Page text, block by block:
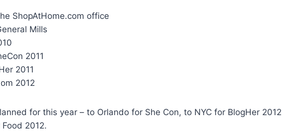
ShopAtHome.com office
Mills
2011
2011
2012
for this year – to Orlando for She Con, to NYC for BlogHer 2012
2012.